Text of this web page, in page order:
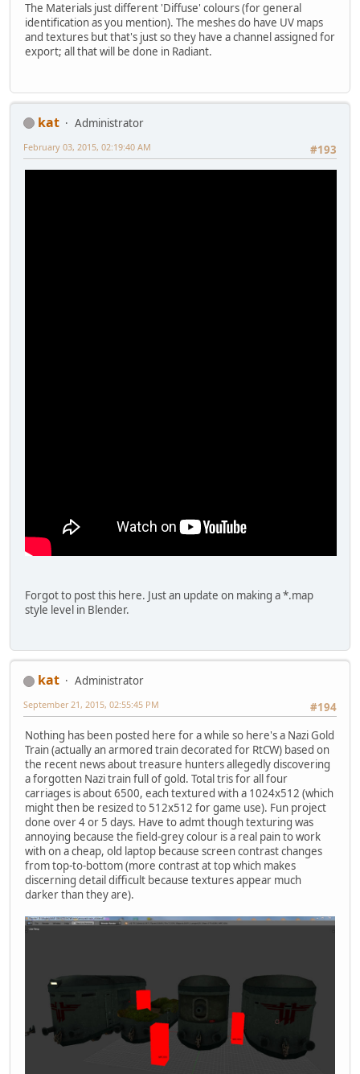
The Materials just different 'Diffuse' colours (for general
identification as you mention). The meshes do have UV maps
and textures but that's just so they have a channel assigned for
export; all that will be done in Radiant.
kat
Administrator
#193
February 03, 2015, 02:19:40 AM
Forgot to post this here. Just an update on making a *.map
style level in Blender.
kat
Administrator
#194
September 21, 2015, 02:55:45 PM
Nothing has been posted here for a while so here's a Nazi Gold
Train (actually an armored train decorated for RtCW) based on
the recent news about treasure hunters allegedly discovering
a forgotten Nazi train full of gold. Total tris for all four
carriages is about 6500, each textured with a 1024x512 (which
might then be resized to 512x512 for game use). Fun project
done over 4 or 5 days. Have to admt though texturing was
annoying because the field-grey colour is a real pain to work
with on a cheap, old laptop because screen contrast changes
from top-to-bottom (more contrast at top which makes
discerning detail difficult because textures appear much
darker than they are).